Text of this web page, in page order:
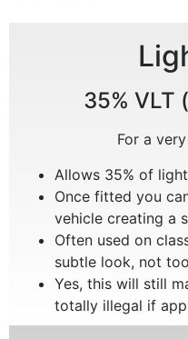
35% VLT
For a very
Allows 35% of
Once fitted you
vehicle creating a
Often used on
subtle look, not
Yes, this will still
totally illegal if